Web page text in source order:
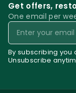
Get offers,
One email per
Email
By subscribing
Unsubscribe